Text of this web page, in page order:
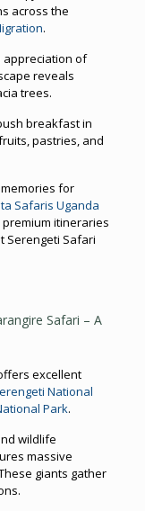
across the
.
appreciation of
reveals
trees.
breakfast in
pastries, and
for
Safaris Uganda
itineraries
Serengeti Safari
Safari – A
excellent
National
Park.
wildlife
massive
giants gather